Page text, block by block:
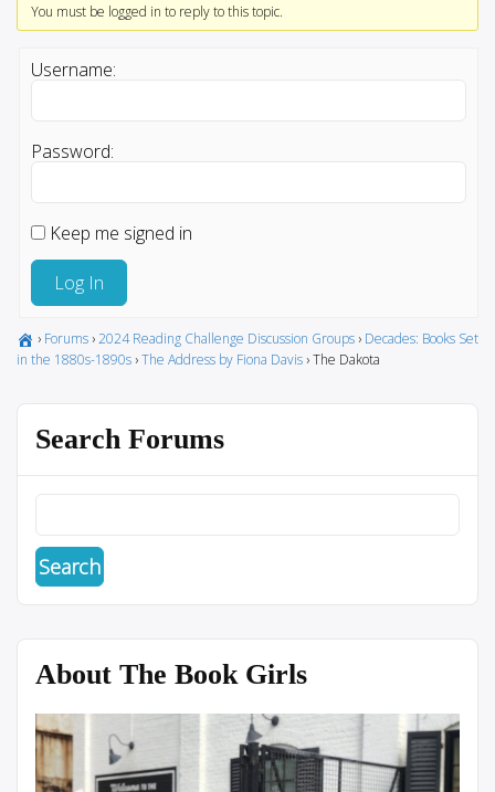
You must be logged in to reply to this topic.
Username:
Password:
Keep me signed in
Log In
› Forums ›2024 Reading Challenge Discussion Groups › Decades: Books Set
in the 1880s-1890s ›The Address by Fiona Davis ›The Dakota
Search Forums
About The Book Girls